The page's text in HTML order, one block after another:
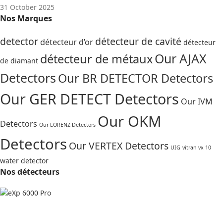
31 October 2025
Nos Marques
detector détecteur d’or détecteur de cavité détecteur
de diamant détecteur de métauxOur AJAX
DetectorsOur BR DETECTOR Detectors
Our GER DETECT Detectors Our IVM
Detectors Our LORENZ Detectors Our OKM
Detectors Our VERTEX Detectors UIG vitran vx 10
water detector
Nos détecteurs